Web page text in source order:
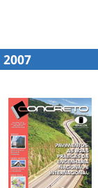
2007